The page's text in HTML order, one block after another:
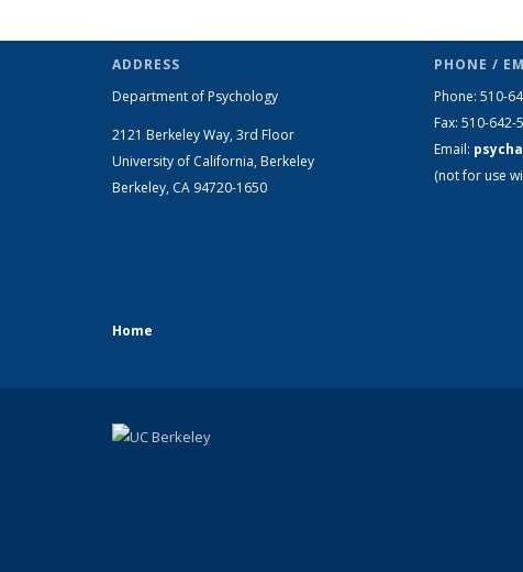
ADDRESS
Department of Psychology
2121 Berkeley Way, 3rd Floor
University of California, Berkeley
Berkeley, CA 94720-1650
PHONE /
Phone: 510-
Fax: 510-642-
Email:
(not for use
Home